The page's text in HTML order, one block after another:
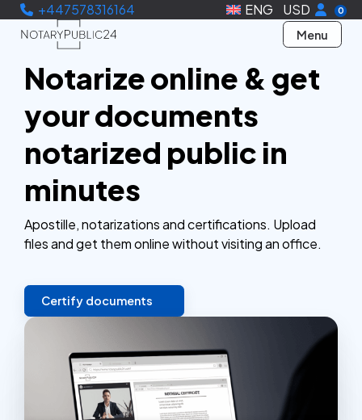
+447578316164 ENG USD 0
Menu
Notarize online & get
your documents
notarized public in
minutes
Apostille, notarizations and certifications. Upload
files and get them online without visiting an office.
Certify documents